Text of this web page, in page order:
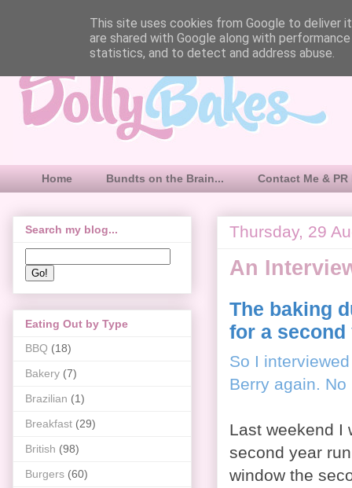
Home Bundts on the Brain... Contact Me &
Thursday, 29
An
The baking
for a second
So I
Berry again.
Last weekend I
second year
window the
Search my blog...
Eating Out by Type
BBQ (18)
Bakery (7)
Brazilian (1)
Breakfast (29)
British (98)
Burgers (60)
This site uses cookies from Google to deliver
are shared with Google along with
statistics, and to detect and address abuse.